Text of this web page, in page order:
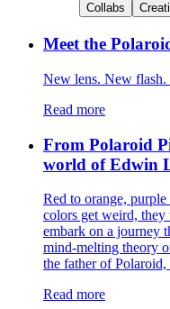
Collabs
Meet the
New lens. New
Read more
From Polaroid
world of Edwin
Red to orange,
colors get weird,
embark on a journey
mind-melting theory
the father of
Read more